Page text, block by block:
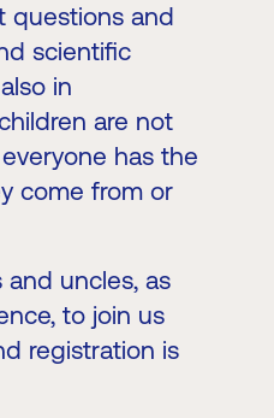
questions and
scientific
in
are not
has the
come from or
uncles, as
to join us
registration is